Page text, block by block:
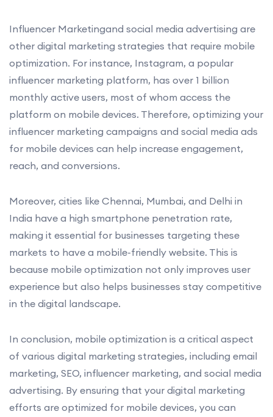
Influencer Marketingand social media advertising are
other digital marketing strategies that require mobile
optimization. For instance, Instagram, a popular
influencer marketing platform, has over 1 billion
monthly active users, most of whom access the
platform on mobile devices. Therefore, optimizing your
influencer marketing campaigns and social media ads
for mobile devices can help increase engagement,
reach, and conversions.
Moreover, cities like Chennai, Mumbai, and Delhi in
India have a high smartphone penetration rate,
making it essential for businesses targeting these
markets to have a mobile-friendly website. This is
because mobile optimization not only improves user
experience but also helps businesses stay competitive
in the digital landscape.
In conclusion, mobile optimization is a critical aspect
of various digital marketing strategies, including email
marketing, SEO, influencer marketing, and social media
advertising. By ensuring that your digital marketing
efforts are optimized for mobile devices, you can